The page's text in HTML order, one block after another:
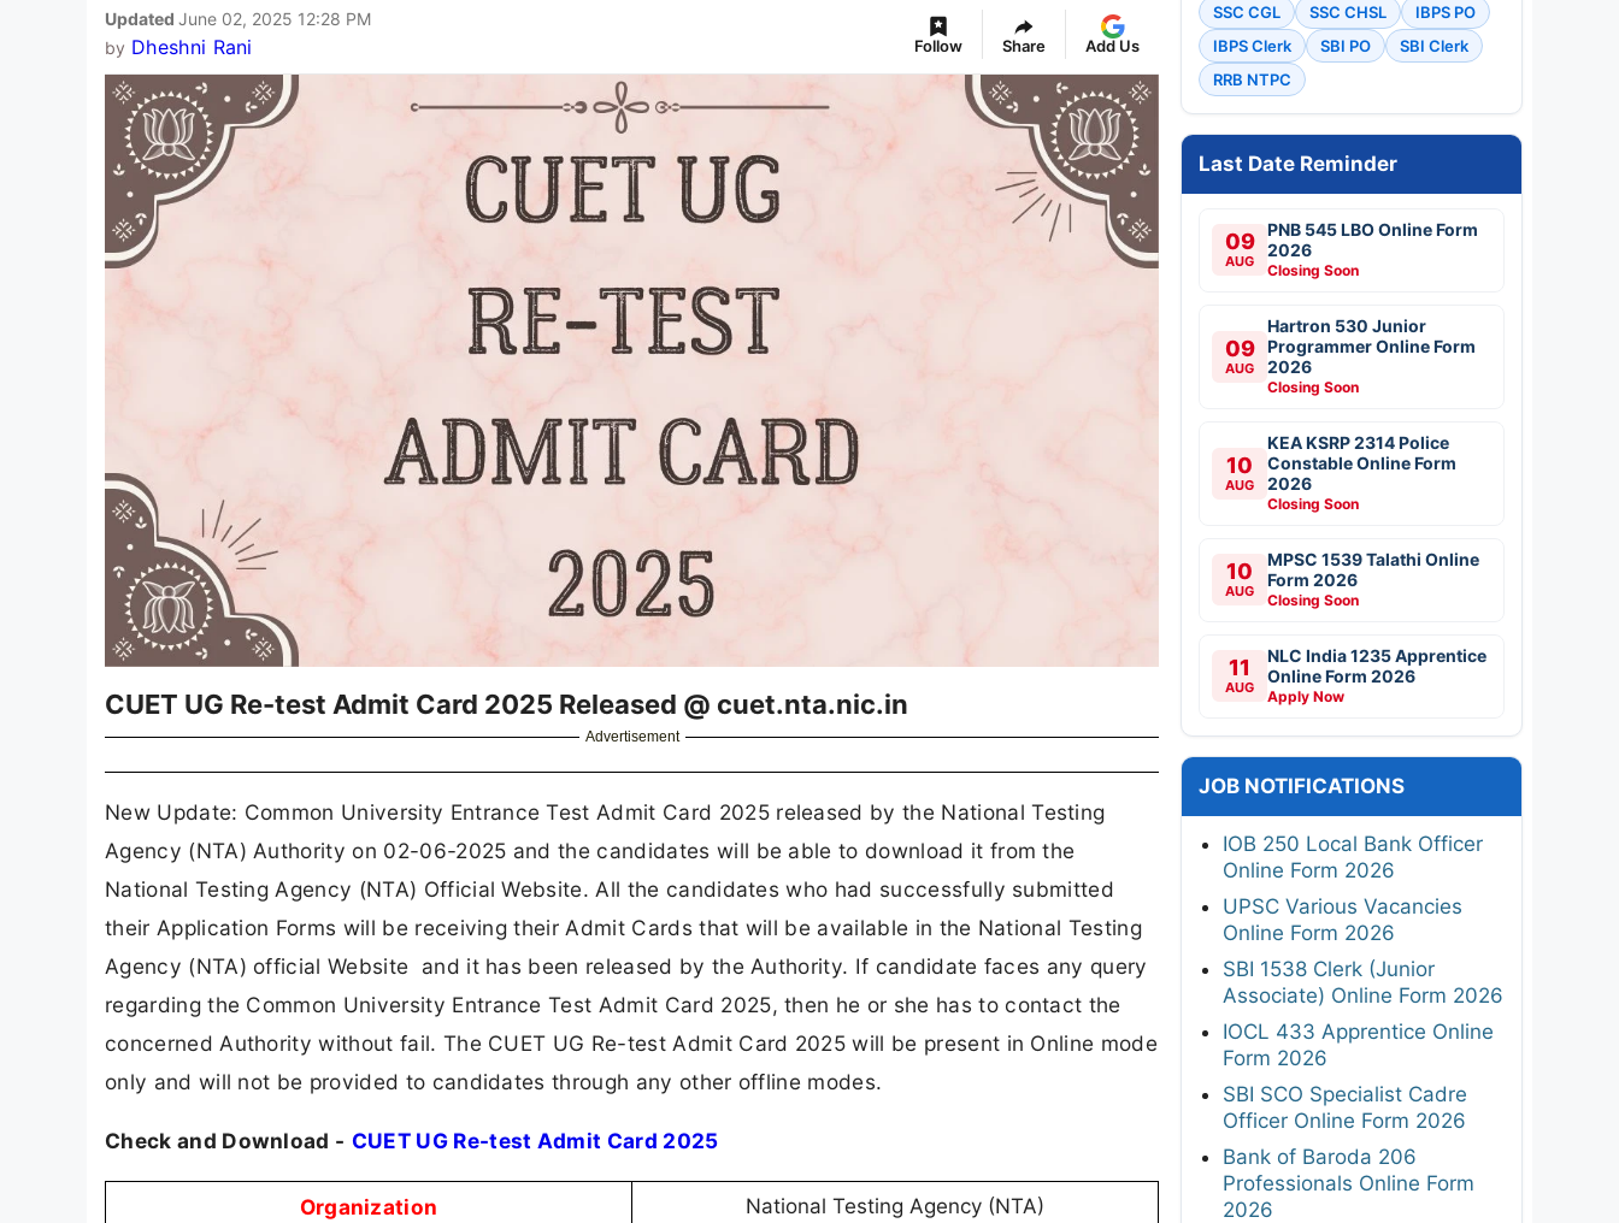
Updated June 02, 2025 12:28 PM
by Dheshni Rani Follow Share Add Us
CUET UG Re-test Admit Card 2025 Released @ cuet.nta.nic.in
Advertisement
New Update: Common University Entrance Test Admit Card 2025 released by the National Testing
Agency (NTA) Authority on 02-06-2025 and the candidates will be able to download it from the
National Testing Agency (NTA) Official Website. All the candidates who had successfully submitted
their Application Forms will be receiving their Admit Cards that will be available in the National Testing
Agency (NTA) official Website and it has been released by the Authority. If candidate faces any query
regarding the Common University Entrance Test Admit Card 2025, then he or she has to contact the
concerned Authority without fail. The CUET UG Re-test Admit Card 2025 will be present in Online mode
only and will not be provided to candidates through any other offline modes.
Check and Download - CUET UG Re-test Admit Card 2025
Organization National Testing Agency (NTA)
SSC CGL SSC CHSL
IBPS PO
IBPS Clerk
SBI PO
SBI Clerk
RRB NTPC
Last Date Reminder
09
AUG
PNB 545 LBO Online Form
2026
Closing Soon
09
AUG
Hartron 530 Junior
Programmer Online Form
2026
Closing Soon
10
AUG
KEA KSRP 2314 Police
Constable Online Form
2026
Closing Soon
10
AUG
MPSC 1539 Talathi Online
Form 2026
Closing Soon
11
AUG
NLC India 1235 Apprentice
Online Form 2026
Apply Now
JOB NOTIFICATIONS
IOB 250 Local Bank Officer
Online Form 2026
UPSC Various Vacancies
Online Form 2026
SBI 1538 Clerk (Junior
Associate) Online Form 2026
IOCL 433 Apprentice Online
Form 2026
SBI SCO Specialist Cadre
Officer Online Form 2026
Bank of Baroda 206
Professionals Online Form
2026